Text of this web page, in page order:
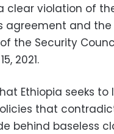
clear violation of
agreement and the
the Security
2021.
Ethiopia seeks to
that
behind baseless